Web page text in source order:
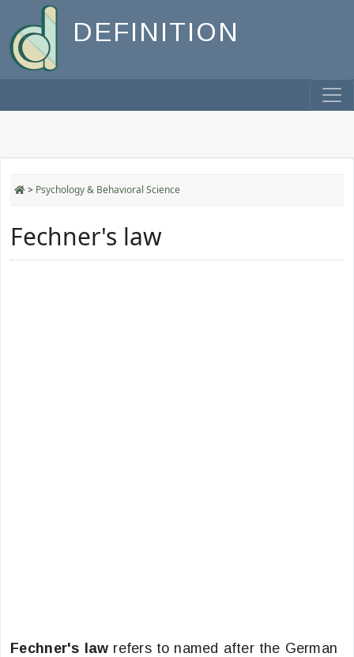
DEFINITION
> Psychology & Behavioral Science
Fechner's law
Fechner's law refers to named after the German